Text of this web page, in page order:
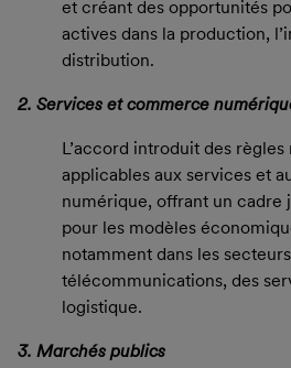
et créant des opportunités
actives dans la production,
distribution.
2. Services et commerce
L’accord introduit des
applicables aux services et
numérique, offrant un cadre
pour les modèles
notamment dans les
télécommunications, des
logistique.
3. Marchés publics